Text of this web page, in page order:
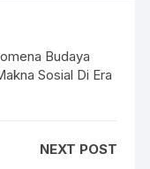
Budaya
Sosial Di Era
NEXT POST